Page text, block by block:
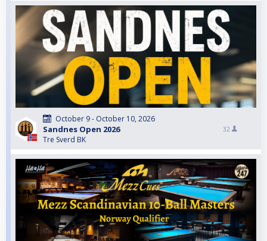
October 9 - October 10, 2026
Sandnes Open 2026
Tre Sverd BK
32